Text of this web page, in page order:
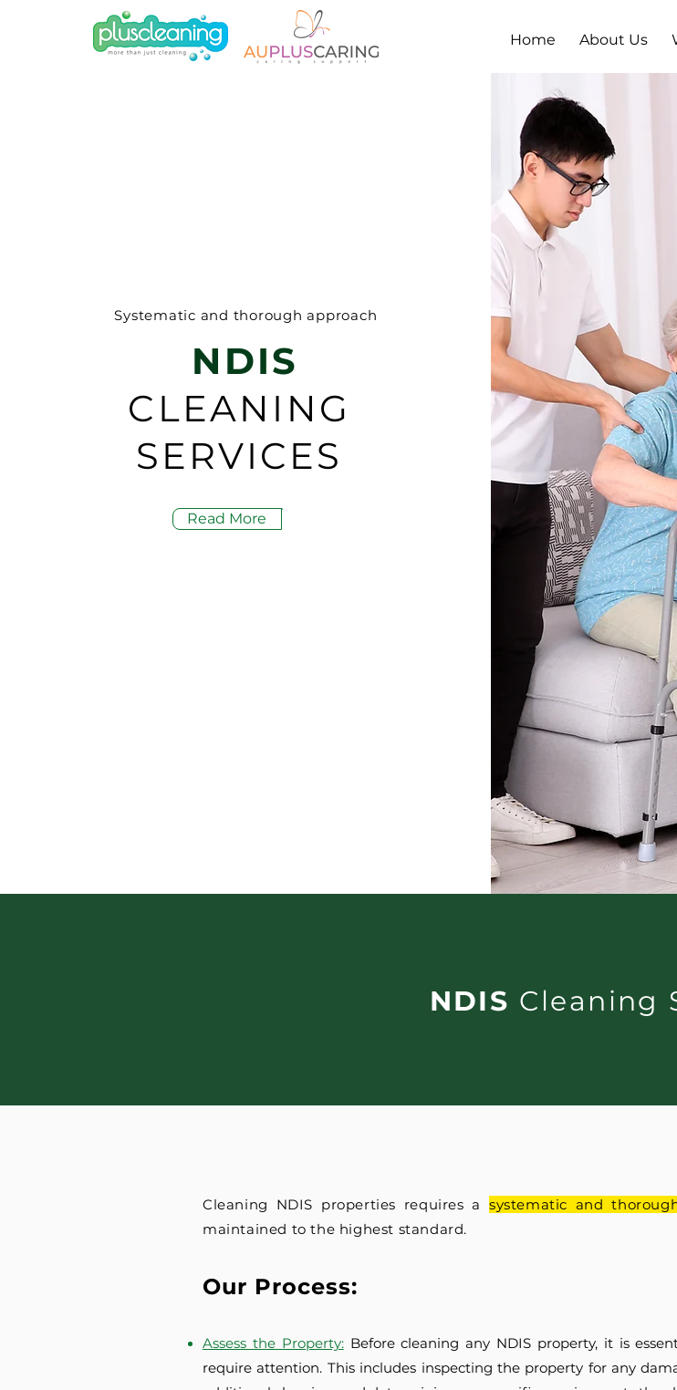
Home About Us
Systematic and thorough approach
NDIS
CLEANING
SERVICES
Read More
NDIS Cleaning
Cleaning NDIS properties requires a systematic and
maintained to the highest standard.
Our Process:
Assess the Property: Before cleaning any NDIS property, it is
require attention. This includes inspecting the property for any